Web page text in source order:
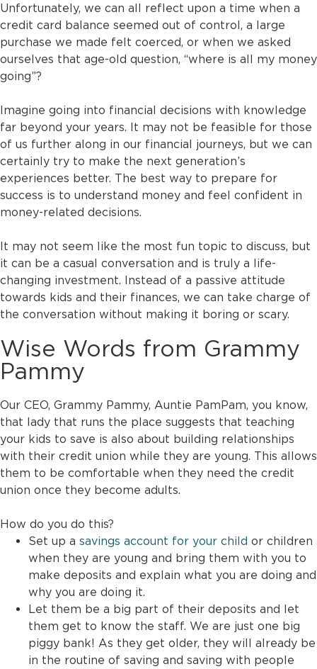
Unfortunately, we can all reflect upon a time when a
credit card balance seemed out of control, a large
purchase we made felt coerced, or when we asked
ourselves that age-old question, “where is all my money
going”?
Imagine going into financial decisions with knowledge
far beyond your years. It may not be feasible for those
of us further along in our financial journeys, but we can
certainly try to make the next generation’s
experiences better. The best way to prepare for
success is to understand money and feel confident in
money-related decisions.
It may not seem like the most fun topic to discuss, but
it can be a casual conversation and is truly a life-
changing investment. Instead of a passive attitude
towards kids and their finances, we can take charge of
the conversation without making it boring or scary.
Wise Words from Grammy
Pammy
Our CEO, Grammy Pammy, Auntie PamPam, you know,
that lady that runs the place suggests that teaching
your kids to save is also about building relationships
with their credit union while they are young. This allows
them to be comfortable when they need the credit
union once they become adults.
How do you do this?
Set up a savings account for your child or children
when they are young and bring them with you to
make deposits and explain what you are doing and
why you are doing it.
Let them be a big part of their deposits and let
them get to know the staff. We are just one big
piggy bank! As they get older, they will already be
in the routine of saving and saving with people